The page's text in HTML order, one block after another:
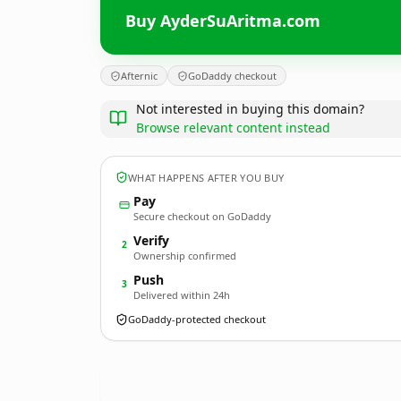
Buy AyderSuAritma.com
Afternic GoDaddy checkout
Not interested in buying this domain?
Browse relevant content instead
WHAT HAPPENS AFTER YOU BUY
Pay
Secure checkout on GoDaddy
2 Verify
Ownership confirmed
3 Push
Delivered within 24h
GoDaddy-protected checkout